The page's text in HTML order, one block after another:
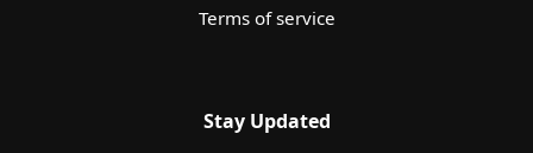
Terms of service
Stay Updated